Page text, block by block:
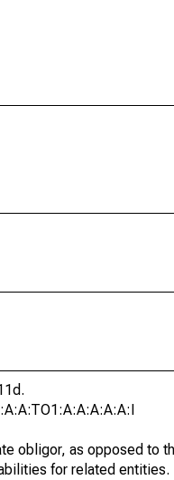
obligor, as opposed to
for related